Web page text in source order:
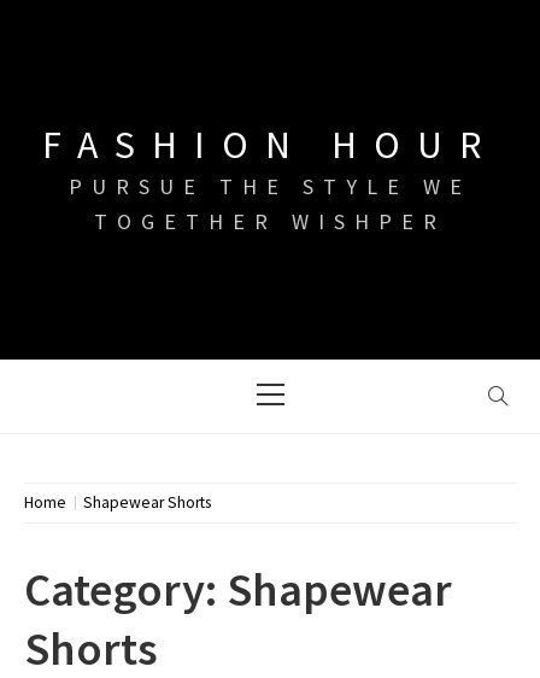
FASHION HOUR
PURSUE THE STYLE WE
TOGETHER WISHPER
Menu
Home Shapewear Shorts
Category: Shapewear
Shorts